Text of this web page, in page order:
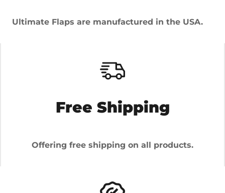
Ultimate Flaps are manufactured in the USA.
Free Shipping
Offering free shipping on all products.